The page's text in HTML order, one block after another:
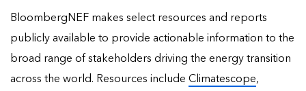
BloombergNEF makes select resources and reports
publicly available to provide actionable information to the
broad range of stakeholders driving the energy transition
across the world. Resources includeClimatescope,